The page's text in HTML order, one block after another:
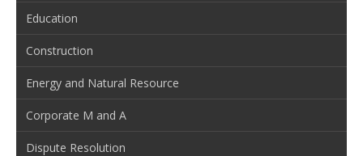
Education
Construction
Energy and Natural Resource
Corporate M and A
Dispute Resolution